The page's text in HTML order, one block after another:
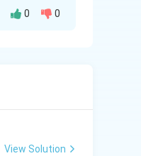
It
Therefore,
0 0
View Solution